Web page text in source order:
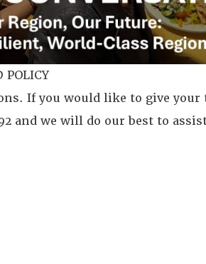
POLICY
If you would like to give your
and we will do our best to